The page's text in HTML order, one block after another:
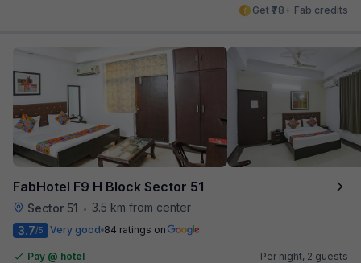
Get ₹78+ Fab credits
FabHotel F9 H Block Sector 51
Sector 51 •
3.5 km from center
3.7/5 Very good 84 ratings on
Pay @ hotel
Per night, 2 guests